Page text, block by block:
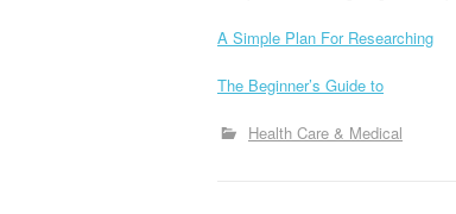
A Simple Plan For Researching
The Beginner’s Guide to
Health Care & Medical